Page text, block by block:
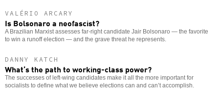
VALÉRIO ARCARY
Is Bolsonaro a neofascist?
A Brazilian Marxist assesses far-right candidate Jair Bolsonaro — the favorite
to win a runoff election — and the grave threat he represents.
DANNY KATCH
What’s the path to working-class power?
The successes of left-wing candidates make it all the more important for
socialists to define what we believe elections can and can’t accomplish.